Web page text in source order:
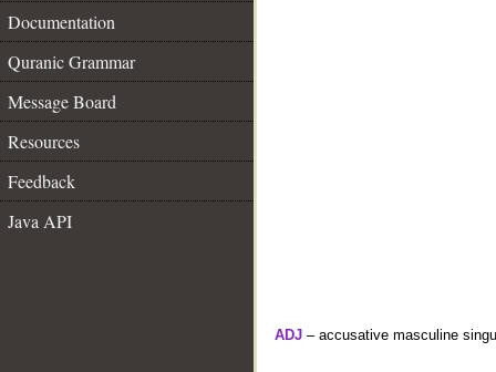
Documentation
Quranic Grammar
Message Board
Resources
Feedback
Java API
ADJ – accusative masculine